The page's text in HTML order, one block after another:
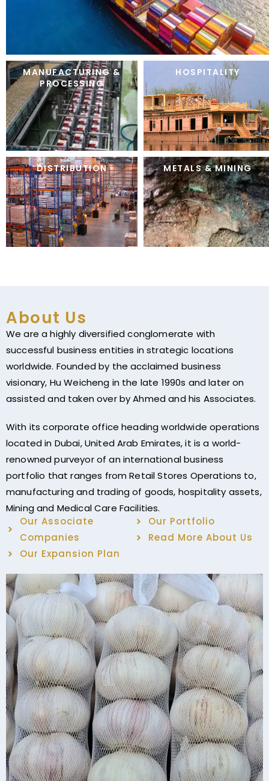
MANUFACTURING &
PROCESSING
DISTRIBUTION
HOSPITALITY
METALS & MINING
About Us
We are a highly diversified conglomerate with
successful business entities in strategic locations
worldwide. Founded by the acclaimed business
visionary, Hu Weicheng in the late 1990s and later on
assisted and taken over by Ahmed and his Associates.
With its corporate office heading worldwide operations
located in Dubai, United Arab Emirates, it is a world-
renowned purveyor of an international business
portfolio that ranges from Retail Stores Operations to,
manufacturing and trading of goods, hospitality assets,
Mining and Medical Care Facilities.
Our Associate
Companies
Our Expansion Plan
Our Portfolio
Read More About Us